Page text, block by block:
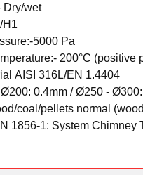
Dry/wet
H1
5000 Pa
200°C (positive
AISI 316L/EN 1.4404
0.4mm /Ø250 - Ø300:
coal/pellets normal
1856-1: System Chimney